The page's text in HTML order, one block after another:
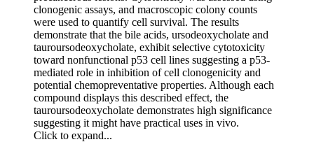
clonogenic assays, and macroscopic colony counts
were used to quantify cell survival. The results
demonstrate that the bile acids, ursodeoxycholate and
tauroursodeoxycholate, exhibit selective cytotoxicity
toward nonfunctional p53 cell lines suggesting a p53-
mediated role in inhibition of cell clonogenicity and
potential chemopreventative properties. Although each
compound displays this described effect, the
tauroursodeoxycholate demonstrates high significance
suggesting it might have practical uses in vivo.
Click to expand...